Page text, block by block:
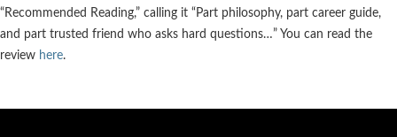
“Recommended Reading,” calling it “Part philosophy, part career guide,
and part trusted friend who asks hard questions…” You can read the
review here.